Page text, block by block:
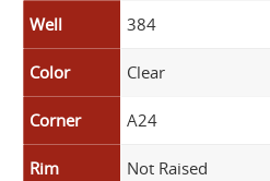
Well 384
Color Clear
Corner A24
Rim Not Raised